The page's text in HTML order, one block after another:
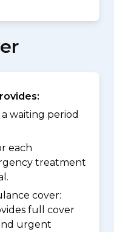
waiting period
each
treatment
cover:
full cover
urgent